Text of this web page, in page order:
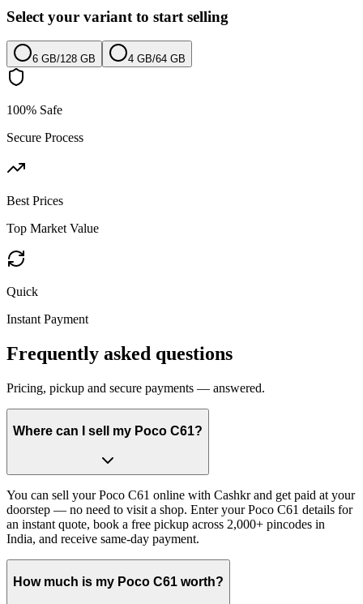
Select your variant to start selling
6 GB/128 GB 4 GB/64 GB
100% Safe
Secure Process
Best Prices
Top Market Value
Quick
Instant Payment
Frequently asked questions
Pricing, pickup and secure payments — answered.
Where can I sell my Poco C61?
You can sell your Poco C61 online with Cashkr and get paid at your
doorstep — no need to visit a shop. Enter your Poco C61 details for
an instant quote, book a free pickup across 2,000+ pincodes in
India, and receive same-day payment.
How much is my Poco C61 worth?